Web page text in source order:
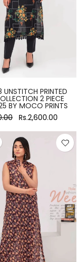
PRINTED
2 PIECE
BY MOCO PRINTS
Rs.2,600.00